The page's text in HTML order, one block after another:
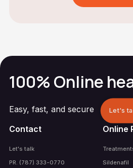
100% Online
Easy, fast, and secure Let's
Contact
Let's talk
PR. (787) 333-0770
Online
Sildenafil